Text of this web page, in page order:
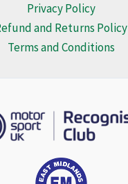
Privacy Policy
and Returns Policy
Terms and Conditions